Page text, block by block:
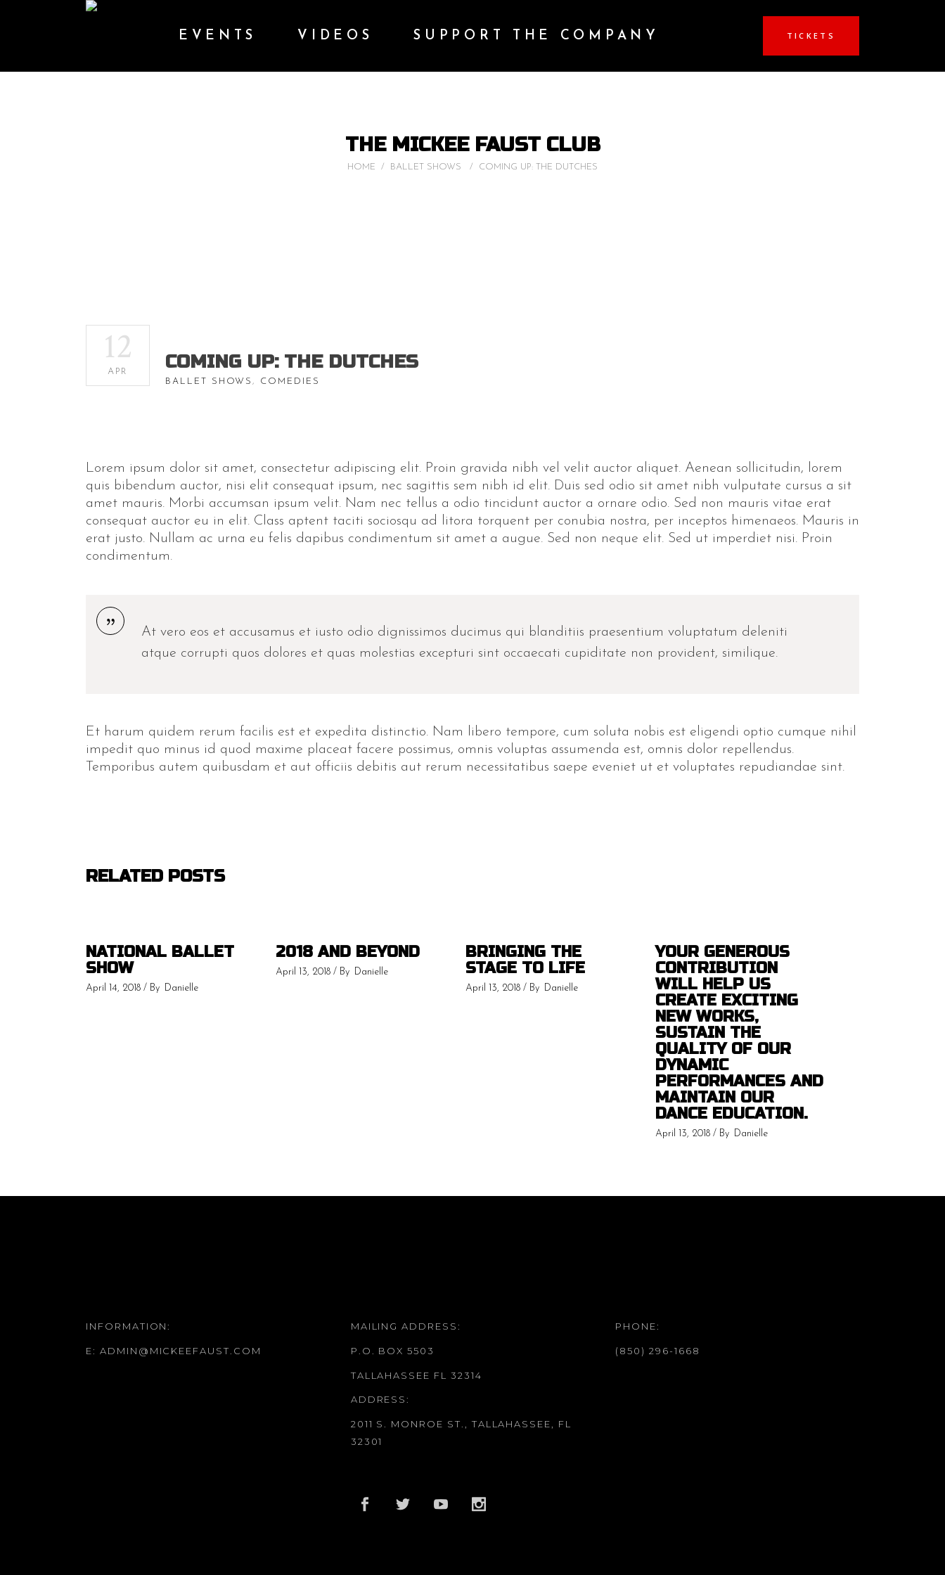
EVENTS VIDEOS SUPPORT THE COMPANY TICKETS
THE MICKEE FAUST CLUB
HOME / BALLET SHOWS / COMING UP: THE DUTCHES
12
APR COMING UP: THE DUTCHES
BALLET SHOWS, COMEDIES
Lorem ipsum dolor sit amet, consectetur adipiscing elit. Proin gravida nibh vel velit auctor aliquet. Aenean sollicitudin, lorem
quis bibendum auctor, nisi elit consequat ipsum, nec sagittis sem nibh id elit. Duis sed odio sit amet nibh vulputate cursus a sit
amet mauris. Morbi accumsan ipsum velit. Nam nec tellus a odio tincidunt auctor a ornare odio. Sed non mauris vitae erat
consequat auctor eu in elit. Class aptent taciti sociosqu ad litora torquent per conubia nostra, per inceptos himenaeos. Mauris in
erat justo. Nullam ac urna eu felis dapibus condimentum sit amet a augue. Sed non neque elit. Sed ut imperdiet nisi. Proin
condimentum.
At vero eos et accusamus et iusto odio dignissimos ducimus qui blanditiis praesentium voluptatum deleniti
atque corrupti quos dolores et quas molestias excepturi sint occaecati cupiditate non provident, similique.
Et harum quidem rerum facilis est et expedita distinctio. Nam libero tempore, cum soluta nobis est eligendi optio cumque nihil
impedit quo minus id quod maxime placeat facere possimus, omnis voluptas assumenda est, omnis dolor repellendus.
Temporibus autem quibusdam et aut officiis debitis aut rerum necessitatibus saepe eveniet ut et voluptates repudiandae sint.
RELATED POSTS
NATIONAL BALLET
SHOW
April 14, 2018 By Danielle
2018 AND BEYOND
April 13, 2018 By Danielle
BRINGING THE
STAGE TO LIFE
April 13, 2018 By Danielle
YOUR GENEROUS
CONTRIBUTION
WILL HELP US
CREATE EXCITING
NEW WORKS,
SUSTAIN THE
QUALITY OF OUR
DYNAMIC
PERFORMANCES AND
MAINTAIN OUR
DANCE EDUCATION.
April 13, 2018 By Danielle
INFORMATION:
E: ADMIN@MICKEEFAUST.COM
MAILING ADDRESS:
P.O. BOX 5503
TALLAHASSEE FL 32314
ADDRESS:
2011 S. MONROE ST., TALLAHASSEE, FL
32301
PHONE:
(850) 296-1668